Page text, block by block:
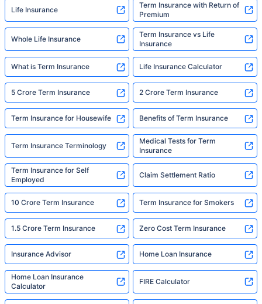
Life Insurance
Term Insurance with Return of
Premium
Whole Life Insurance
Term Insurance vs Life
Insurance
What is Term Insurance Life Insurance Calculator
5 Crore Term Insurance 2 Crore Term Insurance
Term Insurance for Housewife Benefits of Term Insurance
Term Insurance Terminology
Medical Tests for Term
Insurance
Term Insurance for Self
Employed
Claim Settlement Ratio
10 Crore Term Insurance Term Insurance for Smokers
1.5 Crore Term Insurance Zero Cost Term Insurance
Insurance Advisor Home Loan Insurance
Home Loan Insurance
Calculator
FIRE Calculator